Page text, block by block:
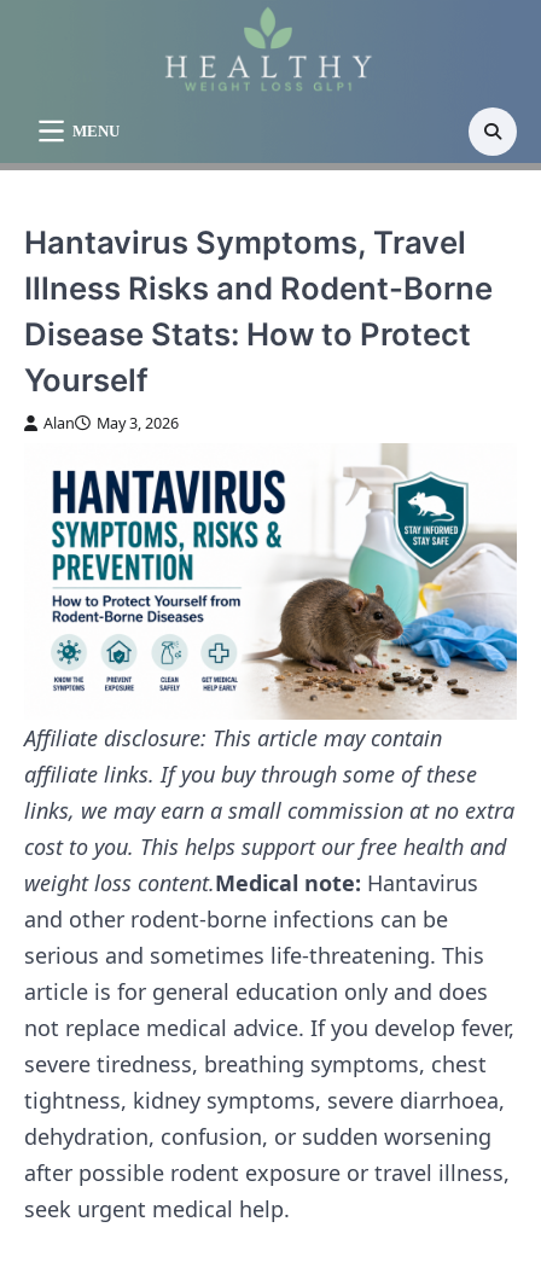
MENU
Hantavirus Symptoms, Travel
Illness Risks and Rodent-Borne
Disease Stats: How to Protect
Yourself
Alan May 3, 2026
Affiliate disclosure: This article may contain
affiliate links. If you buy through some of these
links, we may earn a small commission at no extra
cost to you. This helps support our free health and
weight loss content.Medical note: Hantavirus
and other rodent-borne infections can be
serious and sometimes life-threatening. This
article is for general education only and does
not replace medical advice. If you develop fever,
severe tiredness, breathing symptoms, chest
tightness, kidney symptoms, severe diarrhoea,
dehydration, confusion, or sudden worsening
after possible rodent exposure or travel illness,
seek urgent medical help.